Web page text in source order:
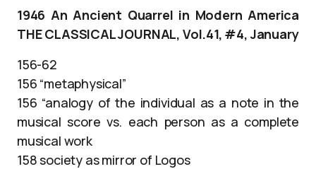
1946 An Ancient Quarrel in Modern America
THE CLASSICAL JOURNAL, Vol.41, #4, January
156-62
156 “metaphysical”
156 “analogy of the individual as a note in the
musical score vs. each person as a complete
musical work
158 society as mirror of Logos